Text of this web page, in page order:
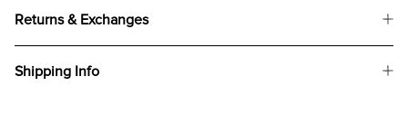
Returns & Exchanges
Shipping Info